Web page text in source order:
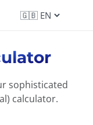
sophisticated
calculator.